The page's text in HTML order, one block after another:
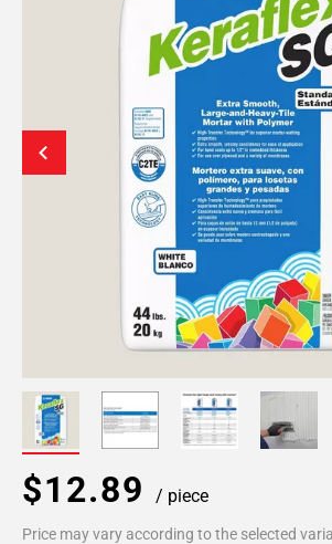
$12.89 / piece
Price may vary according to the selected